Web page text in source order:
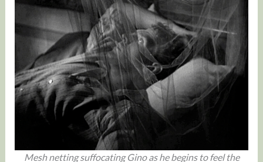
Mesh netting suffocating Gino as he begins to feel the